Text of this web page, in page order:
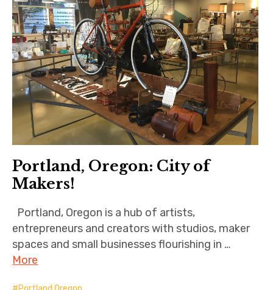
Portland, Oregon: City of
Makers!
Portland, Oregon is a hub of artists,
entrepreneurs and creators with studios, maker
spaces and small businesses flourishing in …
More